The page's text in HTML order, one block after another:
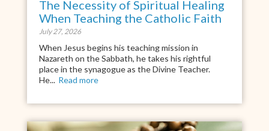
The Necessity of Spiritual Healing
When Teaching the Catholic Faith
July 27, 2026
When Jesus begins his teaching mission in
Nazareth on the Sabbath, he takes his rightful
place in the synagogue as the Divine Teacher.
He... Read more